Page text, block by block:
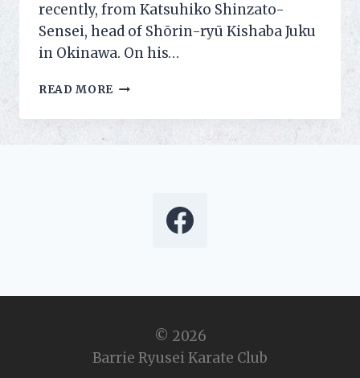
recently, from Katsuhiko Shinzato-
Sensei, head of Shōrin-ryū Kishaba Juku
in Okinawa. On his…
READ MORE LEARNING
POWER
© 2026
Barrie Ryusei Karate Club